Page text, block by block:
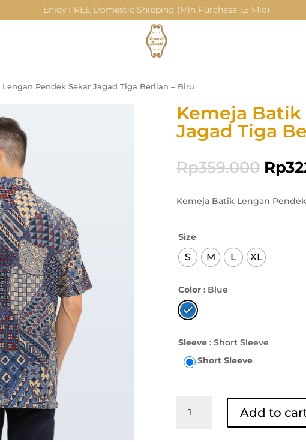
Enjoy FREE Domestic Shipping (Min Purchase 1,5 Mio)
Pendek Sekar Jagad Tiga Berlian – Biru
Kemeja
Jagad Tiga
Rp359.000 Rp
Kemeja Batik Lengan
Size
S M L XL
Color : Blue
Sleeve : Short Sleeve
Short Sleeve
Batik
Add to